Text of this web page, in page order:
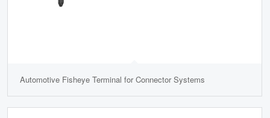
Automotive Fisheye Terminal for Connector Systems